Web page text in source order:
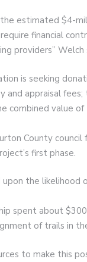
estimated $4-
financial
providers” Welch
is seeking
appraisal
combined value
County
first phase.
the likelihood
spent about
of trails in
to make this